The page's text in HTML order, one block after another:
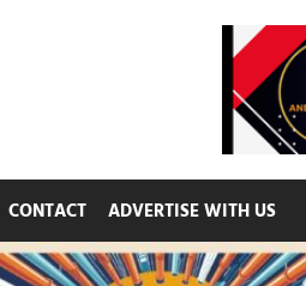
CONTACT ADVERTISE WITH US